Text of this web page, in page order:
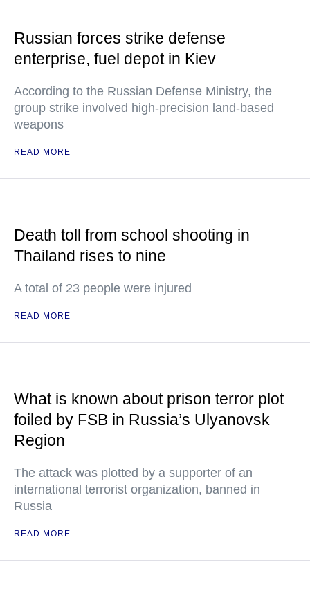
Russian forces strike defense
enterprise, fuel depot in Kiev
According to the Russian Defense Ministry, the
group strike involved high-precision land-based
weapons
READ MORE
Death toll from school shooting in
Thailand rises to nine
A total of 23 people were injured
READ MORE
What is known about prison terror plot
foiled by FSB in Russia’s Ulyanovsk
Region
The attack was plotted by a supporter of an
international terrorist organization, banned in
Russia
READ MORE